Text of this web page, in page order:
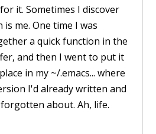
it. Sometimes I discover
me. One time I was
a quick function in the
and then I went to put it
in my ~/.emacs... where
I'd already written and
about. Ah, life.